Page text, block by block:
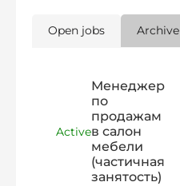
Open jobs Archive
Active
Менеджер
по
продажам
в салон
мебели
(частичная
занятость)